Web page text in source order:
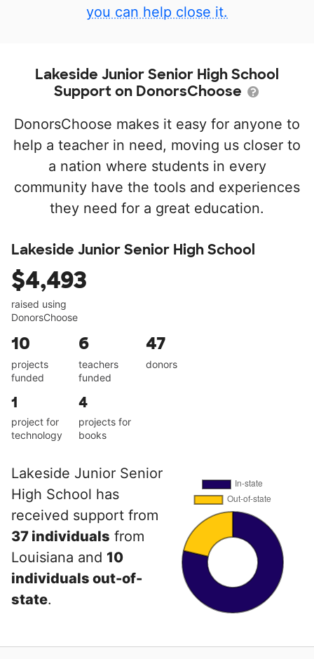
you can help close it.
Lakeside Junior Senior High School
Support on DonorsChoose
DonorsChoose makes it easy for anyone to
help a teacher in need, moving us closer to
a nation where students in every
community have the tools and experiences
they need for a great education.
Lakeside Junior Senior High School
$4,493
raised using
DonorsChoose
10
projects
funded
6
teachers
funded
47
donors
1
project for
technology
4
projects for
books
Lakeside Junior Senior
High School has
received support from
37 individuals from
Louisiana and 10
individuals out-of-
state.